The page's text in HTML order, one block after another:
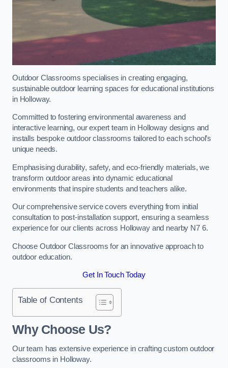
Outdoor Classrooms specialises in creating engaging,
sustainable outdoor learning spaces for educational institutions
in Holloway.
Committed to fostering environmental awareness and
interactive learning, our expert team in Holloway designs and
installs bespoke outdoor classrooms tailored to each school’s
unique needs.
Emphasising durability, safety, and eco-friendly materials, we
transform outdoor areas into dynamic educational
environments that inspire students and teachers alike.
Our comprehensive service covers everything from initial
consultation to post-installation support, ensuring a seamless
experience for our clients across Holloway and nearby N7 6.
Choose Outdoor Classrooms for an innovative approach to
outdoor education.
Get In Touch Today
Table of Contents
Why Choose Us?
Our team has extensive experience in crafting custom outdoor
classrooms in Holloway.